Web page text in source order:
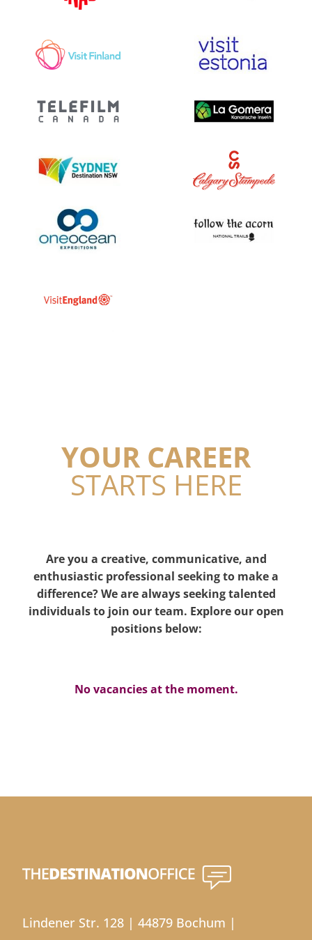
YOUR CAREER
STARTS HERE
Are you a creative, communicative, and
enthusiastic professional seeking to make a
difference? We are always seeking talented
individuals to join our team. Explore our open
positions below:
No vacancies at the moment.
Lindener Str. 128 | 44879 Bochum |